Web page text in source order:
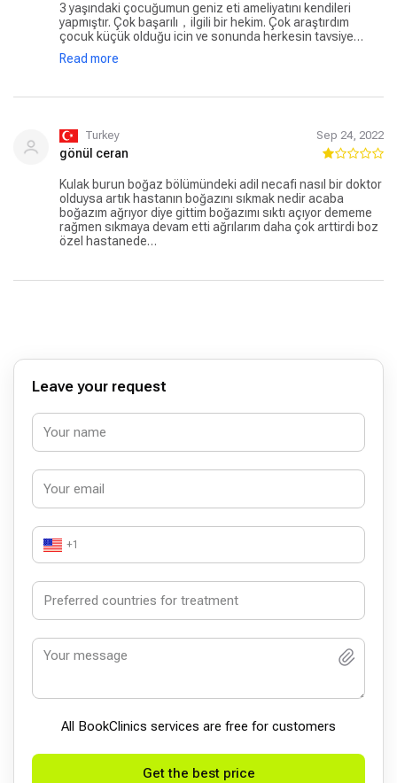
3 yaşındaki çocuğumun geniz eti ameliyatını kendileri
yapmıştır. Çok başarılı，ilgili bir hekim. Çok araştırdım
çocuk küçük olduğu icin ve sonunda herkesin tavsiye
ettigi Adil hocaya operasyonu yaptirdik. Ayni gün
hastaneden çıktık ağrı bile olmadı. Kendisine çok teşekkür
Read more
Turkey Sep 24, 2022
gönül ceran
Kulak burun boğaz bölümündeki adil necafi nasıl bir doktor
olduysa artık hastanın boğazını sıkmak nedir acaba
boğazım ağrıyor diye gittim boğazımı sıktı açıyor dememe
rağmen sıkmaya devam etti ağrılarım daha çok arttirdi boz
özel hastanede…
Leave your request
+1
All BookСlinics services are free for customers
Get the best price